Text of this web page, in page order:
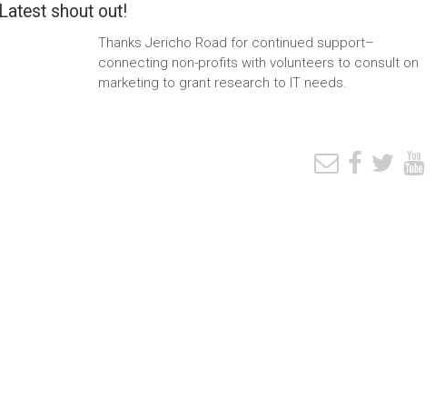
Latest shout out!
Thanks Jericho Road for continued support–
connecting non-profits with volunteers to consult on
marketing to grant research to IT needs.